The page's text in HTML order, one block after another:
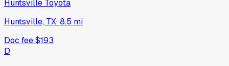
Huntsville Toyota
Huntsville, TX·8.5 mi
Doc fee$193
D